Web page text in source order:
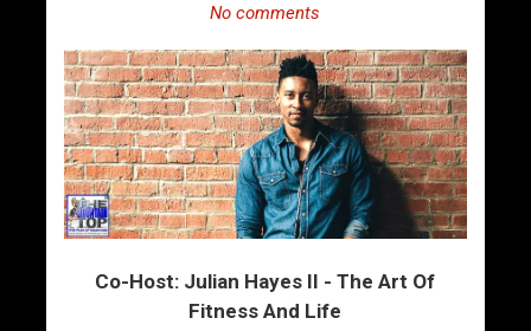
No comments
Co-Host: Julian Hayes II - The Art Of
Fitness And Life